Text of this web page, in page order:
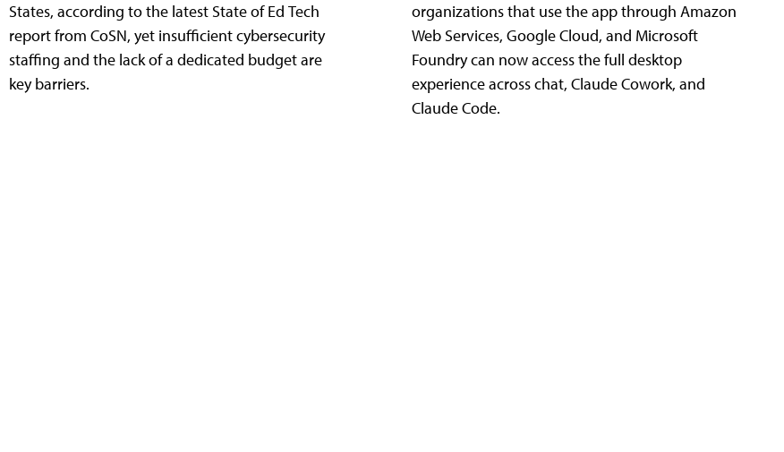
States, according to the latest State of Ed Tech
report from CoSN, yet insufficient cybersecurity
staffing and the lack of a dedicated budget are
key barriers.
organizations that use the app through Amazon
Web Services, Google Cloud, and Microsoft
Foundry can now access the full desktop
experience across chat, Claude Cowork, and
Claude Code.